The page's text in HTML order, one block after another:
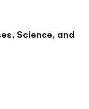
Science, and